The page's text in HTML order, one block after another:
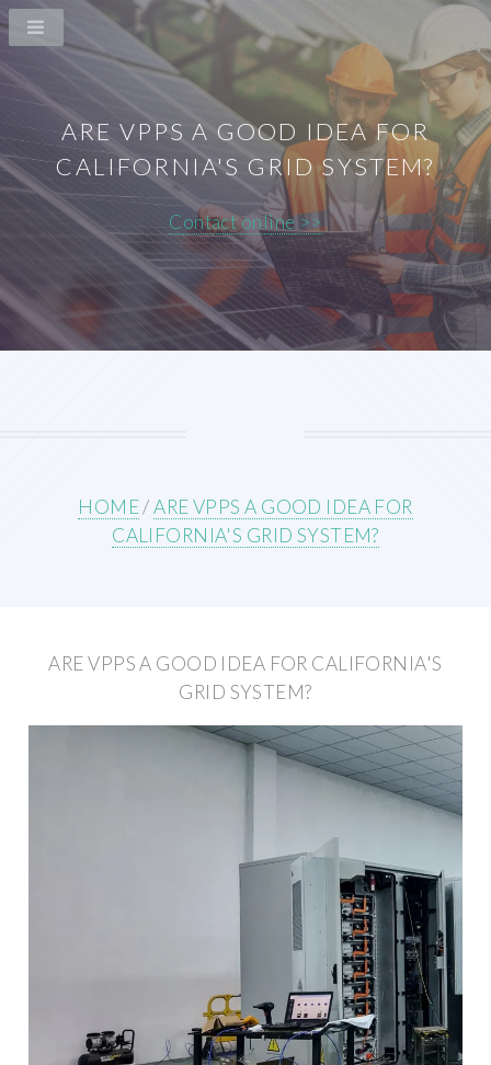
ARE VPPS A GOOD IDEA FOR
CALIFORNIA'S GRID SYSTEM?
Contact online >>
HOME/ARE VPPS A GOOD IDEA FOR
CALIFORNIA'S GRID SYSTEM?
ARE VPPS A GOOD IDEA FOR CALIFORNIA'S
GRID SYSTEM?